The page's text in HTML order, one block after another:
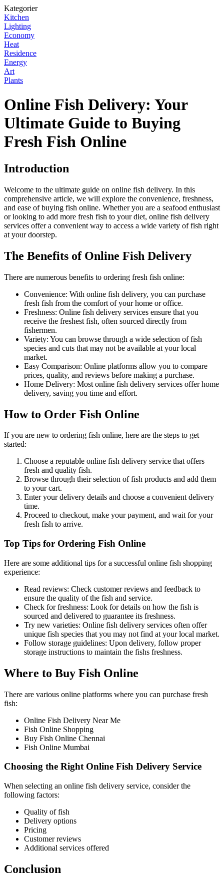
Kategorier
Kitchen
Lighting
Economy
Heat
Residence
Energy
Art
Plants
Online Fish Delivery: Your
Ultimate Guide to Buying
Fresh Fish Online
Introduction
Welcome to the ultimate guide on online fish delivery. In this
comprehensive article, we will explore the convenience, freshness,
and ease of buying fish online. Whether you are a seafood enthusiast
or looking to add more fresh fish to your diet, online fish delivery
services offer a convenient way to access a wide variety of fish right
at your doorstep.
The Benefits of Online Fish Delivery
There are numerous benefits to ordering fresh fish online:
Convenience: With online fish delivery, you can purchase
fresh fish from the comfort of your home or office.
Freshness: Online fish delivery services ensure that you
receive the freshest fish, often sourced directly from
fishermen.
Variety: You can browse through a wide selection of fish
species and cuts that may not be available at your local
market.
Easy Comparison: Online platforms allow you to compare
prices, quality, and reviews before making a purchase.
Home Delivery: Most online fish delivery services offer home
delivery, saving you time and effort.
How to Order Fish Online
If you are new to ordering fish online, here are the steps to get
started:
Choose a reputable online fish delivery service that offers
fresh and quality fish.
Browse through their selection of fish products and add them
to your cart.
Enter your delivery details and choose a convenient delivery
time.
Proceed to checkout, make your payment, and wait for your
fresh fish to arrive.
Top Tips for Ordering Fish Online
Here are some additional tips for a successful online fish shopping
experience:
Read reviews: Check customer reviews and feedback to
ensure the quality of the fish and service.
Check for freshness: Look for details on how the fish is
sourced and delivered to guarantee its freshness.
Try new varieties: Online fish delivery services often offer
unique fish species that you may not find at your local market.
Follow storage guidelines: Upon delivery, follow proper
storage instructions to maintain the fishs freshness.
Where to Buy Fish Online
There are various online platforms where you can purchase fresh
fish:
Online Fish Delivery Near Me
Fish Online Shopping
Buy Fish Online Chennai
Fish Online Mumbai
Choosing the Right Online Fish Delivery Service
When selecting an online fish delivery service, consider the
following factors:
Quality of fish
Delivery options
Pricing
Customer reviews
Additional services offered
Conclusion